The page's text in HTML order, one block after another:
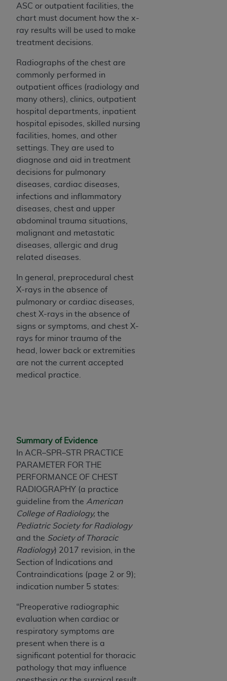
ASC or outpatient facilities, the
chart must document how the x-
ray results will be used to make
treatment decisions.
Radiographs of the chest are
commonly performed in
outpatient offices (radiology and
many others), clinics, outpatient
hospital departments, inpatient
hospital episodes, skilled nursing
facilities, homes, and other
settings. They are used to
diagnose and aid in treatment
decisions for pulmonary
diseases, cardiac diseases,
infections and inflammatory
diseases, chest and upper
abdominal trauma situations,
malignant and metastatic
diseases, allergic and drug
related diseases.
In general, preprocedural chest
X-rays in the absence of
pulmonary or cardiac diseases,
chest X-rays in the absence of
signs or symptoms, and chest X-
rays for minor trauma of the
head, lower back or extremities
are not the current accepted
medical practice.
Summary of Evidence
In ACR–SPR–STR PRACTICE
PARAMETER FOR THE
PERFORMANCE OF CHEST
RADIOGRAPHY (a practice
guideline from the American
College of Radiology, the
Pediatric Society for Radiology
and the Society of Thoracic
Radiology) 2017 revision, in the
Section of Indications and
Contraindications (page 2 or 9);
indication number 5 states:
“Preoperative radiographic
evaluation when cardiac or
respiratory symptoms are
present when there is a
significant potential for thoracic
pathology that may influence
Medicaid Services (CMS). You agree to take all
necessary steps to ensure that your employees
and agents abide by the terms of this
Agreement. You acknowledge that the
in UB-04 Data. You shall not remove, alter, or
obscure anyAHAcopyright notices or other
proprietary rights notices included in the
materials.
Any use not authorized herein is prohibited,
including, by way of illustration and not by way
of limitation, making copies of UB-04 Data for
resale and/or license, transferring copies of UB-
04 Data to any party not bound by this
agreement, creating any modified or derivative
work of UB-04 Data, or making any commercial
use of UB-04 Data. License to use UB-04 Data
for any use not authorized herein must be
obtained through the American Hospital
Association, 155 N. Wacker Drive, Suite 400,
Chicago, Illinois, 60606. Applications are
available at the NUBC website,
The UB-04 Data included in this product is
commercial technical data and/or computer
databases and/or commercial computer
software and/or commercial computer software
documentation, as applicable, which was
Drive, Suite 400, Chicago, Illinois 60606. U.S.
Government rights to use, modify, reproduce,
limited rights restrictions of DFARS 252.227-
7015(b)(2) (November 1995) and/or subject to
the restrictions of DFARS 227.7202-1(a) (June
1995) and DFARS 227.7202-3(a) (June 1995),
as applicable for U.S. Department of Defense
procurements and the limited rights restrictions
of FAR 52.227-14 (December 2007) and FAR
52.227-19 (December 2007), as applicable, and
any applicable agency FAR Supplements, for
non-Department of Defense Federal
procurements.
AHADISCLAIMER OF WARRANTIES AND
LIABILITIES. UB-04 Data is provided "as is"
or implied, including but not limited to, the
fitness for a particular purpose. The sole
04 Data and other content contained therein, is
with the Medicare/Medicaid Contractor or the